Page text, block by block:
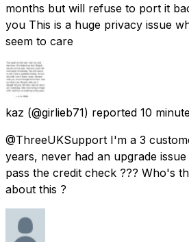
months but will refuse to port it
you This is a huge privacy issue
seem to care
kaz (@girlieb71) reported 10
@ThreeUKSupport I'm a 3
years, never had an upgrade
pass the credit check ??? Who's
about this ?